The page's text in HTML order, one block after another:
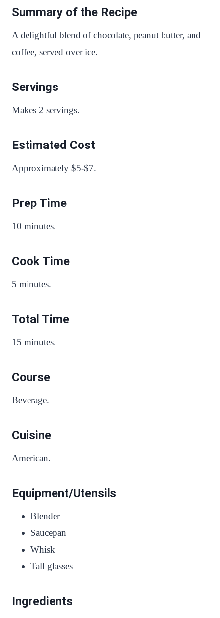
Summary of the Recipe
A delightful blend of chocolate, peanut butter, and
coffee, served over ice.
Servings
Makes 2 servings.
Estimated Cost
Approximately $5-$7.
Prep Time
10 minutes.
Cook Time
5 minutes.
Total Time
15 minutes.
Course
Beverage.
Cuisine
American.
Equipment/Utensils
Blender
Saucepan
Whisk
Tall glasses
Ingredients